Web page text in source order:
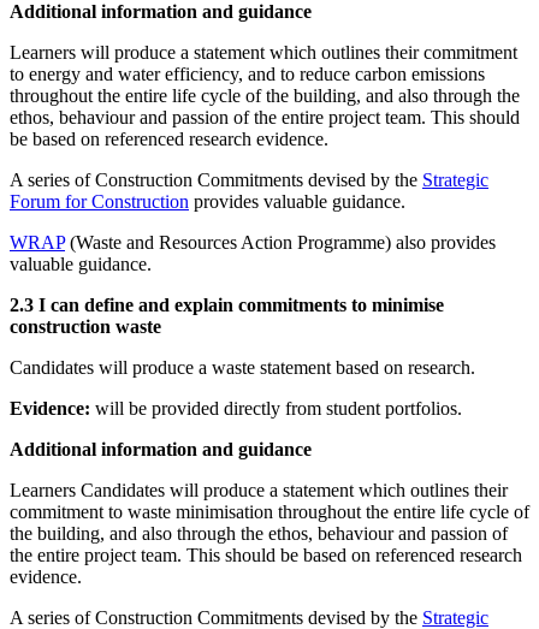
Additional information and guidance
Learners will produce a statement which outlines their commitment
to energy and water efficiency, and to reduce carbon emissions
throughout the entire life cycle of the building, and also through the
ethos, behaviour and passion of the entire project team. This should
be based on referenced research evidence.
A series of Construction Commitments devised by the Strategic
Forum for Construction provides valuable guidance.
WRAP(Waste and Resources Action Programme) also provides
valuable guidance.
2.3 I can define and explain commitments to minimise
construction waste
Candidates will produce a waste statement based on research.
Evidence: will be provided directly from student portfolios.
Additional information and guidance
Learners Candidates will produce a statement which outlines their
commitment to waste minimisation throughout the entire life cycle of
the building, and also through the ethos, behaviour and passion of
the entire project team. This should be based on referenced research
evidence.
A series of Construction Commitments devised by the Strategic